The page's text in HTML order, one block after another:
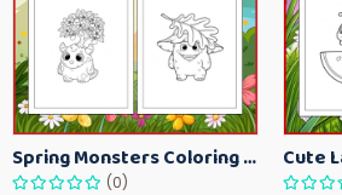
Spring Monsters Coloring Pages for Kids – Cute Seasonal Activity Sheets
(0)